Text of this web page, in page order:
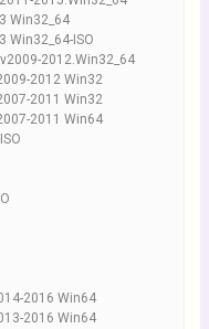
Win32_64
Win32_64-ISO
2012.Win32_64
2012 Win32
2011 Win32
2011 Win64
2016 Win64
2016 Win64